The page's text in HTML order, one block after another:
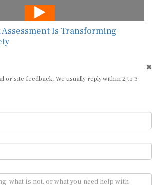
Assessment Is Transforming
site feedback. We usually reply within 2 to 3